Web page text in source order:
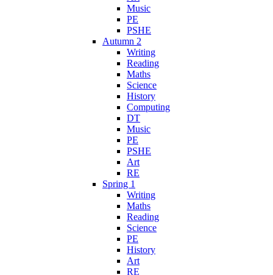
Music
PE
PSHE
Autumn 2
Writing
Reading
Maths
Science
History
Computing
DT
Music
PE
PSHE
Art
RE
Spring 1
Writing
Maths
Reading
Science
PE
History
Art
RE